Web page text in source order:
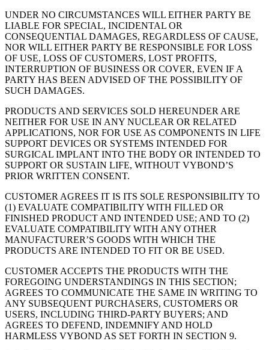
UNDER NO CIRCUMSTANCES WILL EITHER PARTY BE
LIABLE FOR SPECIAL, INCIDENTAL OR
CONSEQUENTIAL DAMAGES, REGARDLESS OF CAUSE,
NOR WILL EITHER PARTY BE RESPONSIBLE FOR LOSS
OF USE, LOSS OF CUSTOMERS, LOST PROFITS,
INTERRUPTION OF BUSINESS OR COVER, EVEN IF A
PARTY HAS BEEN ADVISED OF THE POSSIBILITY OF
SUCH DAMAGES.
PRODUCTS AND SERVICES SOLD HEREUNDER ARE
NEITHER FOR USE IN ANY NUCLEAR OR RELATED
APPLICATIONS, NOR FOR USE AS COMPONENTS IN LIFE
SUPPORT DEVICES OR SYSTEMS INTENDED FOR
SURGICAL IMPLANT INTO THE BODY OR INTENDED TO
SUPPORT OR SUSTAIN LIFE, WITHOUT VYBOND’S
PRIOR WRITTEN CONSENT.
CUSTOMER AGREES IT IS ITS SOLE RESPONSIBILITY TO
(1) EVALUATE COMPATIBILITY WITH FILLED OR
FINISHED PRODUCT AND INTENDED USE; AND TO (2)
EVALUATE COMPATIBILITY WITH ANY OTHER
MANUFACTURER’S GOODS WITH WHICH THE
PRODUCTS ARE INTENDED TO FIT OR BE USED.
CUSTOMER ACCEPTS THE PRODUCTS WITH THE
FOREGOING UNDERSTANDINGS IN THIS SECTION;
AGREES TO COMMUNICATE THE SAME IN WRITING TO
ANY SUBSEQUENT PURCHASERS, CUSTOMERS OR
USERS, INCLUDING THIRD-PARTY BUYERS; AND
AGREES TO DEFEND, INDEMNIFY AND HOLD
HARMLESS VYBOND AS SET FORTH IN SECTION 9.